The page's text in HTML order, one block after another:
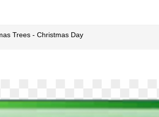
Trees - Christmas Day